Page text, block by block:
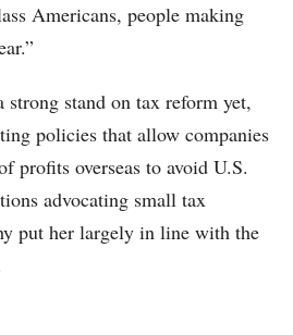
Americans, people making
stand on tax reform yet,
policies that allow companies
profits overseas to avoid U.S.
advocating small tax
put her largely in line with the